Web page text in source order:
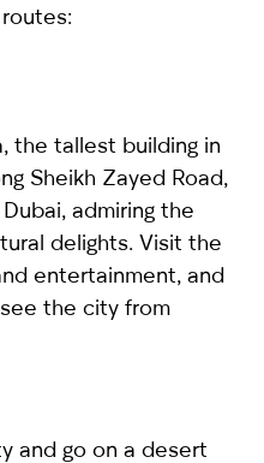
the tallest building in
Sheikh Zayed Road,
admiring the
delights. Visit the
entertainment, and
the city from
and go on a desert